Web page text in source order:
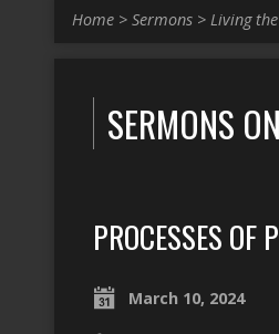
Home > Sermons > Living
SERMONS
PROCESSES OF
March 10, 2024